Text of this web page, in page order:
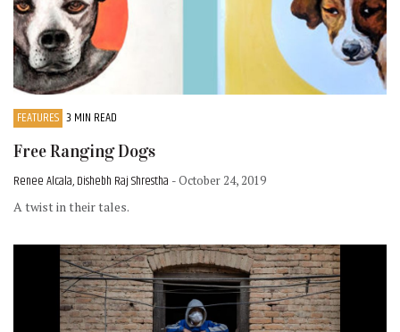
FEATURES 3 MIN READ
Free Ranging Dogs
Renee Alcala, Dishebh Raj Shrestha - October 24, 2019
A twist in their tales.